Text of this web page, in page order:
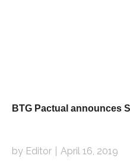
BTG Pactual announces
by Editor April 16, 2019